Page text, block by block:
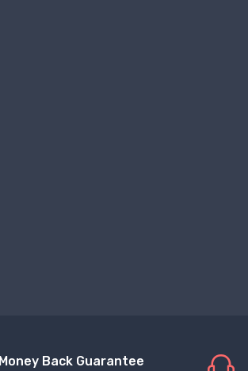
Money Back Guarantee